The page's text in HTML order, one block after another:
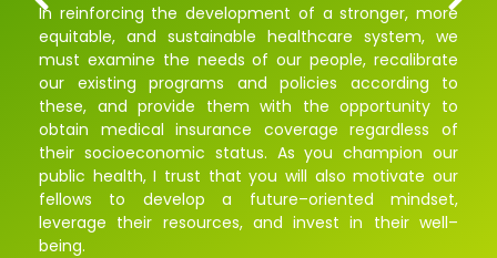
In reinforcing thedevelopment of astronger,more
equitable, and sustainable healthcare system, we
must examine the needsofourpeople,recalibrate
our existing programs and policies according to
these, andprovide themwith theopportunity to
obtain medicalinsurance coverageregardlessof
their socioeconomic status. Asyouchampionour
public health,I trust thatyouwill alsomotivateour
fellows to developa future–orientedmindset,
leverage their resources, andinvestin theirwell–
being.